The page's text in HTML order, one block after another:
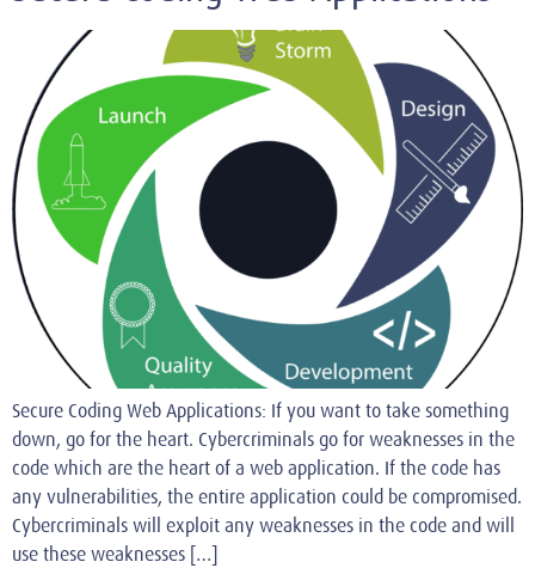
Secure Coding Web Applications: If you want to take something
down, go for the heart. Cybercriminals go for weaknesses in the
code which are the heart of a web application. If the code has
any vulnerabilities, the entire application could be compromised.
Cybercriminals will exploit any weaknesses in the code and will
use these weaknesses […]